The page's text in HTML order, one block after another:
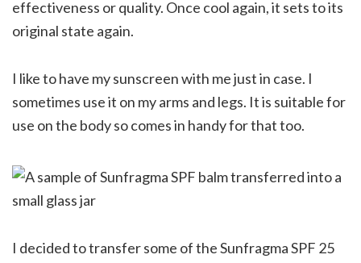
effectiveness or quality. Once cool again, it sets to its
original state again.
I like to have my sunscreen with me just in case. I
sometimes use it on my arms and legs. It is suitable for
use on the body so comes in handy for that too.
I decided to transfer some of the Sunfragma SPF 25